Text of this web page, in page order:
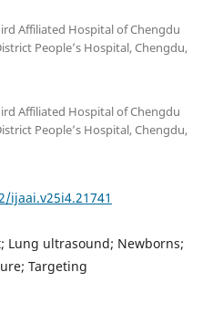
Affiliated Hospital of Chengdu
People’s Hospital, Chengdu,
Affiliated Hospital of Chengdu
People’s Hospital, Chengdu,
ijaai.v25i4.21741
Lung ultrasound; Newborns;
Targeting